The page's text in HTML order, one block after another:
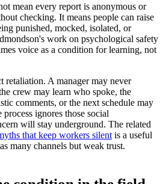
mean every report is anonymous or
checking. It means people can raise
punished, mocked, isolated, or
work on psychological safety
voice as a condition for learning, not
retaliation. A manager may never
crew may learn who spoke, the
comments, or the next schedule may
ignores those social
will stay underground. The related
that keep workers silent is a useful
many channels but weak trust.